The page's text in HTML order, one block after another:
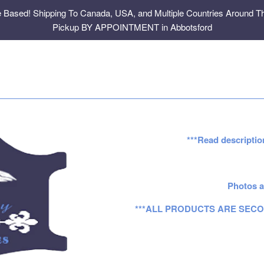
Shipping To Canada, USA, and Multiple Countries Around
Pickup BY APPOINTMENT in Abbotsford
***Read
Photos
***ALL PRODUCTS ARE